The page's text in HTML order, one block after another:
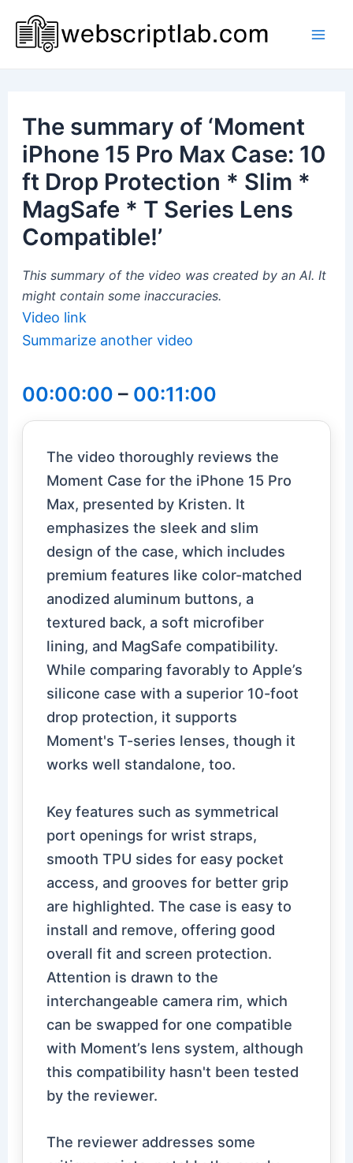
content
The summary of ‘Moment
iPhone 15 Pro Max Case: 10
ft Drop Protection * Slim *
MagSafe * T Series Lens
Compatible!’
This summary of the video was created by an AI. It
might contain some inaccuracies.
Video link
Summarize another video
00:00:00 – 00:11:00
The video thoroughly reviews the
Moment Case for the iPhone 15 Pro
Max, presented by Kristen. It
emphasizes the sleek and slim
design of the case, which includes
premium features like color-matched
anodized aluminum buttons, a
textured back, a soft microfiber
lining, and MagSafe compatibility.
While comparing favorably to Apple’s
silicone case with a superior 10-foot
drop protection, it supports
Moment's T-series lenses, though it
works well standalone, too.
Key features such as symmetrical
port openings for wrist straps,
smooth TPU sides for easy pocket
access, and grooves for better grip
are highlighted. The case is easy to
install and remove, offering good
overall fit and screen protection.
Attention is drawn to the
interchangeable camera rim, which
can be swapped for one compatible
with Moment’s lens system, although
this compatibility hasn't been tested
by the reviewer.
The reviewer addresses some